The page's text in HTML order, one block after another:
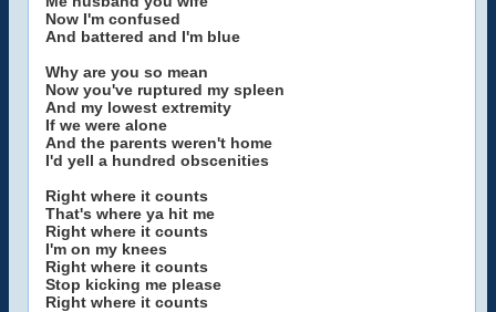
Now I'm confused
And battered and I'm blue
Why are you so mean
Now you've ruptured my spleen
And my lowest extremity
If we were alone
And the parents weren't home
I'd yell a hundred obscenities
Right where it counts
That's where ya hit me
Right where it counts
I'm on my knees
Right where it counts
Stop kicking me please
Right where it counts